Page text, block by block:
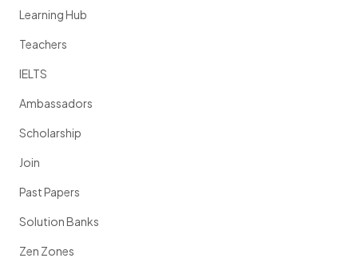
Learning Hub
Teachers
IELTS
Ambassadors
Scholarship
Join
Past Papers
Solution Banks
Zen Zones